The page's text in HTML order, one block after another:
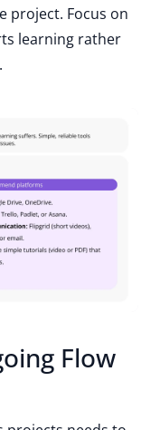
project. Focus on
learning rather
Flow